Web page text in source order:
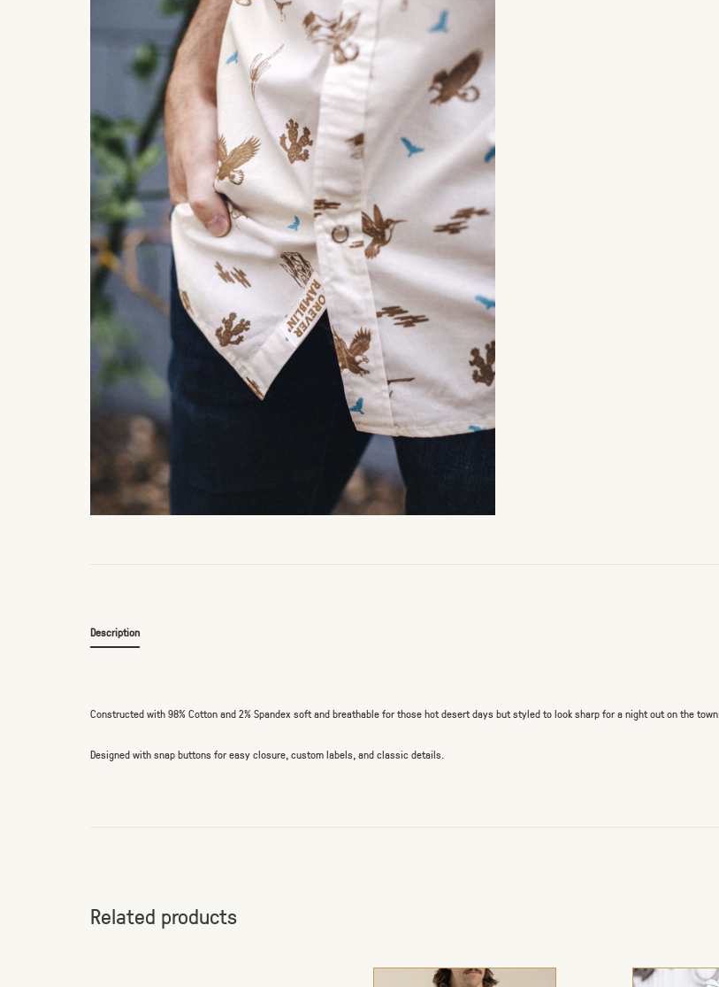
Description
Constructed with 98% Cotton and 2% Spandex soft and breathable for those hot desert days but styled to look sharp for a night out on the town.
Designed with snap buttons for easy closure, custom labels, and classic details.
Related products